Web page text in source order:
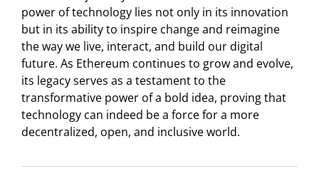
power of technology lies not only in its innovation
but in its ability to inspire change and reimagine
the way we live, interact, and build our digital
future. As Ethereum continues to grow and evolve,
its legacy serves as a testament to the
transformative power of a bold idea, proving that
technology can indeed be a force for a more
decentralized, open, and inclusive world.